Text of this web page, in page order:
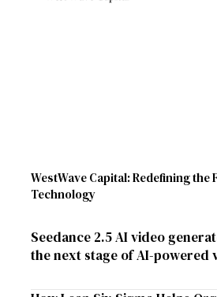
WestWave Capital: Redefining
Technology
Seedance 2.5 AI video
the next stage of AI-powered